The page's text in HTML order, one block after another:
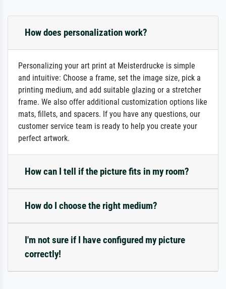
How does personalization work?
Personalizing your art print at Meisterdrucke is simple
and intuitive: Choose a frame, set the image size, pick a
printing medium, and add suitable glazing or a stretcher
frame. We also offer additional customization options like
mats, fillets, and spacers. If you have any questions, our
customer service team is ready to help you create your
perfect artwork.
How can I tell if the picture fits in my room?
How do I choose the right medium?
I'm not sure if I have configured my picture
correctly!